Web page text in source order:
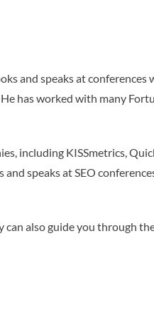
and speaks at
has worked with many
including KISSmetrics,
speaks at SEO
can also guide you through